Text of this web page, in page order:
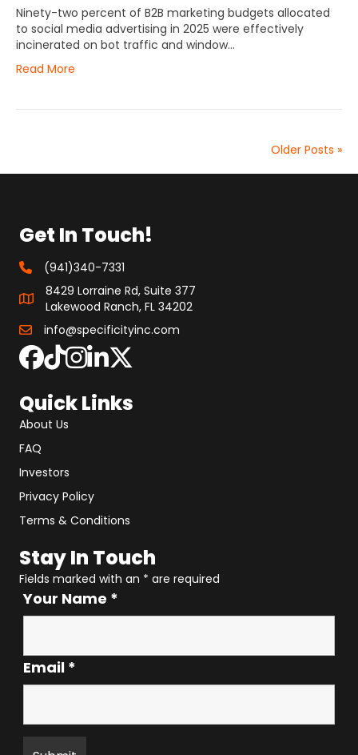
Ninety-two percent of B2B marketing budgets allocated
to social media advertising in 2025 were effectively
incinerated on bot traffic and window…
Read More
Older Posts »
Get In Touch!
(941)340-7331
8429 Lorraine Rd, Suite 377
Lakewood Ranch, FL 34202
info@specificityinc.com
Quick Links
About Us
FAQ
Investors
Privacy Policy
Terms & Conditions
Stay In Touch
Fields marked with an * are required
Your Name *
Email *